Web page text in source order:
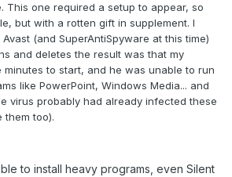
This one required a setup to appear, so
but with a rotten gift in supplement. I
(and SuperAntiSpyware at this time)
and deletes the result was that my
to start, and he was unable to run
like PowerPoint, Windows Media... and
virus probably had already infected these
them too).
to install heavy programs, even Silent